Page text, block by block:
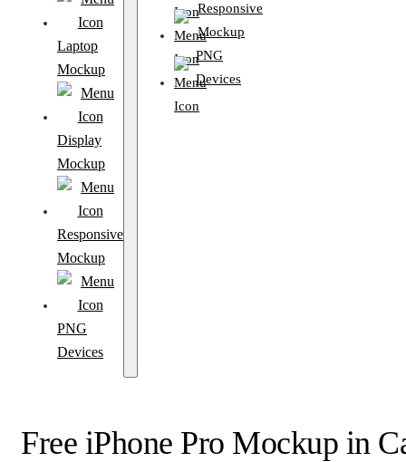
Laptop
Mockup
Display
Mockup
Responsive
Mockup
PNG
Devices
Responsive
Mockup
PNG
Devices
Free iPhone Pro Mockup in